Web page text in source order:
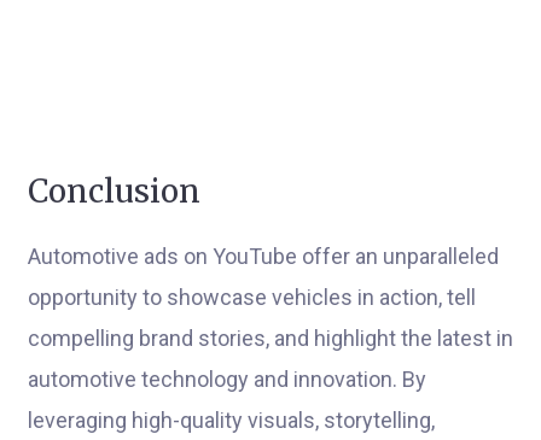
Conclusion
Automotive ads on YouTube offer an unparalleled
opportunity to showcase vehicles in action, tell
compelling brand stories, and highlight the latest in
automotive technology and innovation. By
leveraging high-quality visuals, storytelling,